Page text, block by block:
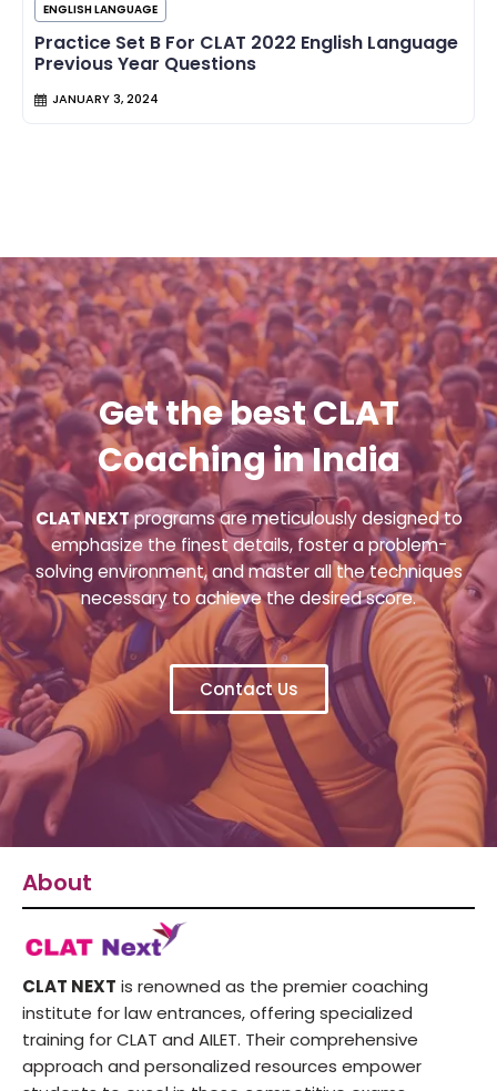
ENGLISH LANGUAGE
Practice Set B For CLAT 2022 English Language
Previous Year Questions
JANUARY 3, 2024
Get the best CLAT
Coaching in India
CLAT NEXTprograms are meticulously designed to
emphasize the finest details, foster a problem-
solving environment, and master all the techniques
necessary to achieve the desired score.
Contact Us
About
CLAT NEXT is renowned as the premier coaching
institute for law entrances, offering specialized
training for CLAT and AILET. Their comprehensive
approach and personalized resources empower